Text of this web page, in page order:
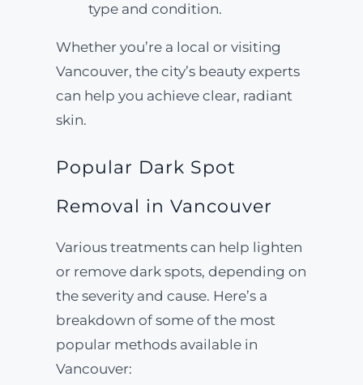
type and condition.
Whether you’re a local or visiting
Vancouver, the city’s beauty experts
can help you achieve clear, radiant
skin.
Popular Dark Spot
Removal in Vancouver
Various treatments can help lighten
or remove dark spots, depending on
the severity and cause. Here’s a
breakdown of some of the most
popular methods available in
Vancouver: